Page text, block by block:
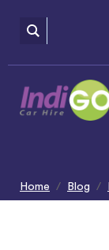
includes
Home Blog